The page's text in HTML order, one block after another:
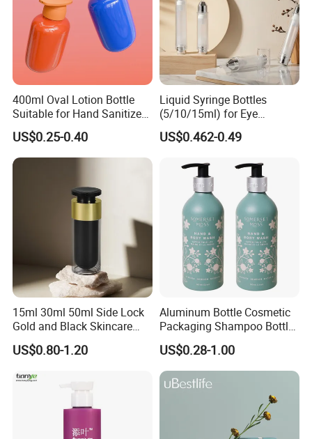
400ml Oval Lotion Bottle
Suitable for Hand Sanitizer
and Travel-Size Shampoo.
US$0.25-0.40
Liquid Syringe Bottles
(5/10/15ml) for Eye
Cream/Serum Refills,
Cosmetic Vacuum Bottles,
US$0.462-0.49
15ml 30ml 50ml Side Lock
Gold and Black Skincare
Small Face Cream Cosmetic
Plastic Empty Cream Acrylic
US$0.80-1.20
Aluminum Bottle Cosmetic
Packaging Shampoo Bottle
Recyclable Refillable
US$0.28-1.00